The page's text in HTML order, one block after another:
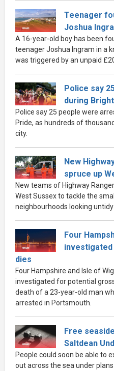
Teenager
Joshua
A 16-year-old boy has been
teenager Joshua Ingram in a
was triggered by an unpaid
Police say
during
Police say 25 people were
Pride, as hundreds of
city.
New
spruce up
New teams of Highway
West Sussex to tackle the
neighbourhoods looking untidy
Four
dies
Four Hampshire and Isle of
investigated for potential
death of a 23-year-old man
arrested in Portsmouth.
Free
Saltdean
People could soon be able to
out across the sea under